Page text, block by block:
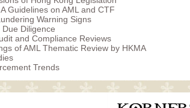
Guidelines on AML and CTF
Warning Signs
Diligence
and Compliance Reviews
of AML Thematic Review by HKMA
Trends